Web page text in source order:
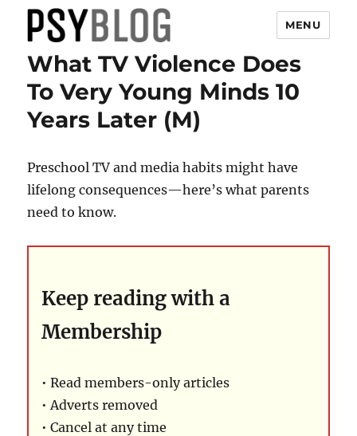
PsyBlog
MENU
What TV Violence Does
To Very Young Minds 10
Years Later (M)
Preschool TV and media habits might have
lifelong consequences—here’s what parents
need to know.
Keep reading with a
Membership
• Read members-only articles
• Adverts removed
• Cancel at any time